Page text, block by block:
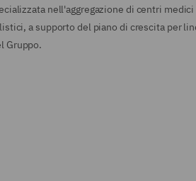
nell'aggregazione di centri medici
a supporto del piano di crescita per
Gruppo.